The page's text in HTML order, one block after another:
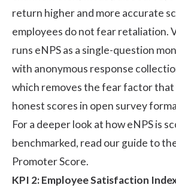
return higher and more accurate
employees do not fear retaliation.
runs eNPS as a single-question
with anonymous response
which removes the fear factor that
honest scores in open survey
For a deeper look at how eNPS is
benchmarked, read our guide to
Promoter Score.
KPI 2: Employee Satisfaction